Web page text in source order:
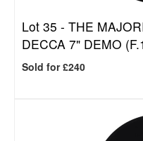
Lot 35 - THE
DECCA 7" DEMO
Sold for £240